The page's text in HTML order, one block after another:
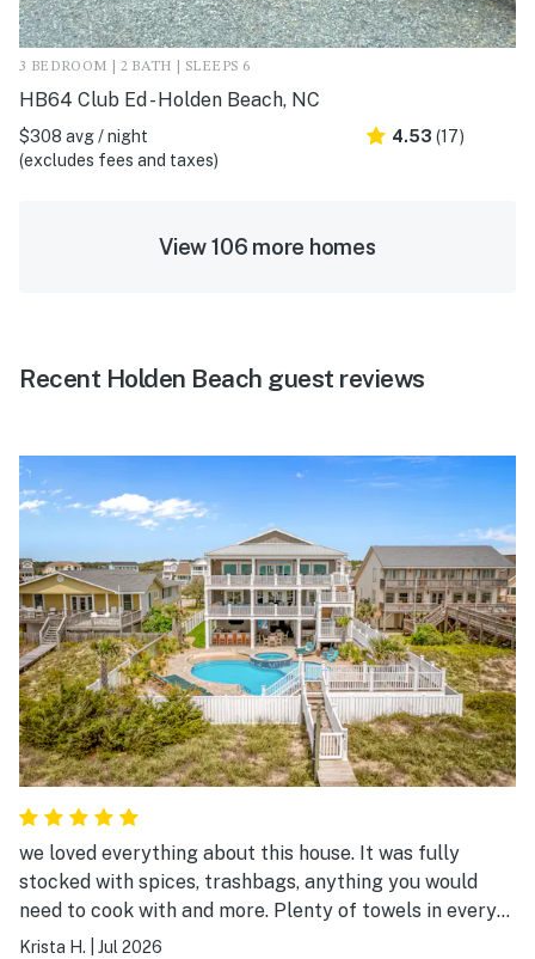
3 BEDROOM | 2 BATH | SLEEPS 6
HB64 Club Ed - Holden Beach, NC
$308 avg / night
(excludes fees and taxes)
4.53 (17)
View 106 more homes
Recent Holden Beach guest reviews
we loved everything about this house. It was fully
stocked with spices, trashbags, anything you would
need to cook with and more. Plenty of towels in every
single bathroom plus extra, so clean, and the company
Krista H. Jul 2026